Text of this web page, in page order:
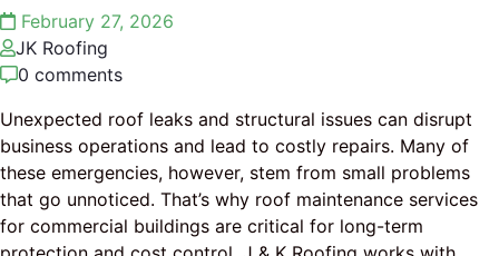
February 27, 2026
JK Roofing
0 comments
Unexpected roof leaks and structural issues can disrupt
business operations and lead to costly repairs. Many of
these emergencies, however, stem from small problems
that go unnoticed. That’s why roof maintenance services
for commercial buildings are critical for long-term